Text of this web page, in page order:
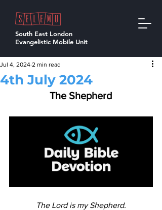
South East London
Evangelistic Mobile Unit
4th July 2024
Jul 4, 2024 2 min read
The Shepherd
The Lord is my Shepherd.